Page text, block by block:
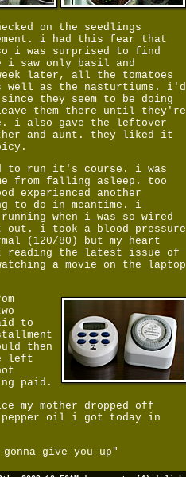
on the seedlings
i had this fear that
i was surprised to find
i saw only basil and
later, all the tomatoes
well as the nasturtiums. i'd
they seem to be doing
them there until they're
i also gave the leftover
and aunt. they liked it
to run it's course. i was
from falling asleep. too
experienced another
to do in meantime. i
when i was so wired
out. i took a blood pressure
(120/80) but my heart
reading the latest issue of
a movie on the laptop
to
then
left
paid.
mother dropped off
pepper oil i got today in
give you up"